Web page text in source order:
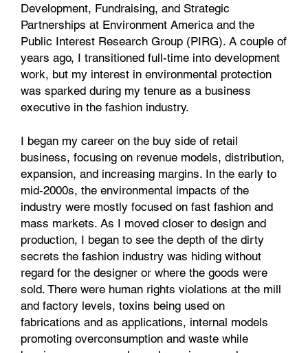
Development, Fundraising, and Strategic
Partnerships at Environment America and the
Public Interest Research Group (PIRG). A couple of
years ago, I transitioned full-time into development
work, but my interest in environmental protection
was sparked during my tenure as a business
executive in the fashion industry.
I began my career on the buy side of retail
business, focusing on revenue models, distribution,
expansion, and increasing margins. In the early to
mid-2000s, the environmental impacts of the
industry were mostly focused on fast fashion and
mass markets. As I moved closer to design and
production, I began to see the depth of the dirty
secrets the fashion industry was hiding without
regard for the designer or where the goods were
sold. There were human rights violations at the mill
and factory levels, toxins being used on
fabrications and as applications, internal models
promoting overconsumption and waste while